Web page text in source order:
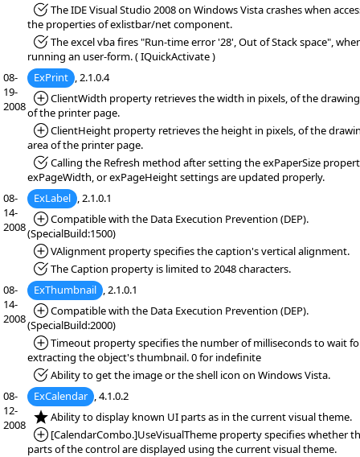
*Fixed:The IDE Visual Studio 2008 on Windows Vista crashes when
the properties of exlistbar/net component.
*Fixed:The excel vba fires "Run-time error '28', Out of Stack space",
running an user-form. ( IQuickActivate )
08-
19-
2008
ExPrint , 2.1.0.4
*Added:
ClientWidth property retrieves the width in pixels, of the
of the printer page.
*Added:
ClientHeight property retrieves the height in pixels, of the
area of the printer page.
*Fixed:Calling the Refresh method after setting the exPaperSize
exPageWidth, or exPageHeight settings are updated properly.
08-
14-
2008
ExLabel , 2.1.0.1
*Added:
Compatible with the Data Execution Prevention (DEP).
(SpecialBuild:1500)
*Added:
VAlignment property specifies the caption's vertical alignment.
*Fixed:The Caption property is limited to 2048 characters.
08-
14-
2008
ExThumbnail , 2.1.0.1
*Added:
Compatible with the Data Execution Prevention (DEP).
(SpecialBuild:2000)
*Added:
Timeout property specifies the number of milliseconds to wait
extracting the object's thumbnail. 0 for indefinite
*Fixed:Ability to get the image or the shell icon on Windows Vista.
08-
12-
2008
ExCalendar , 4.1.0.2
*NEW:Ability to display known UI parts as in the current visual theme.
*Added:
[CalendarCombo.]UseVisualTheme property specifies whether
parts of the control are displayed using the current visual theme.